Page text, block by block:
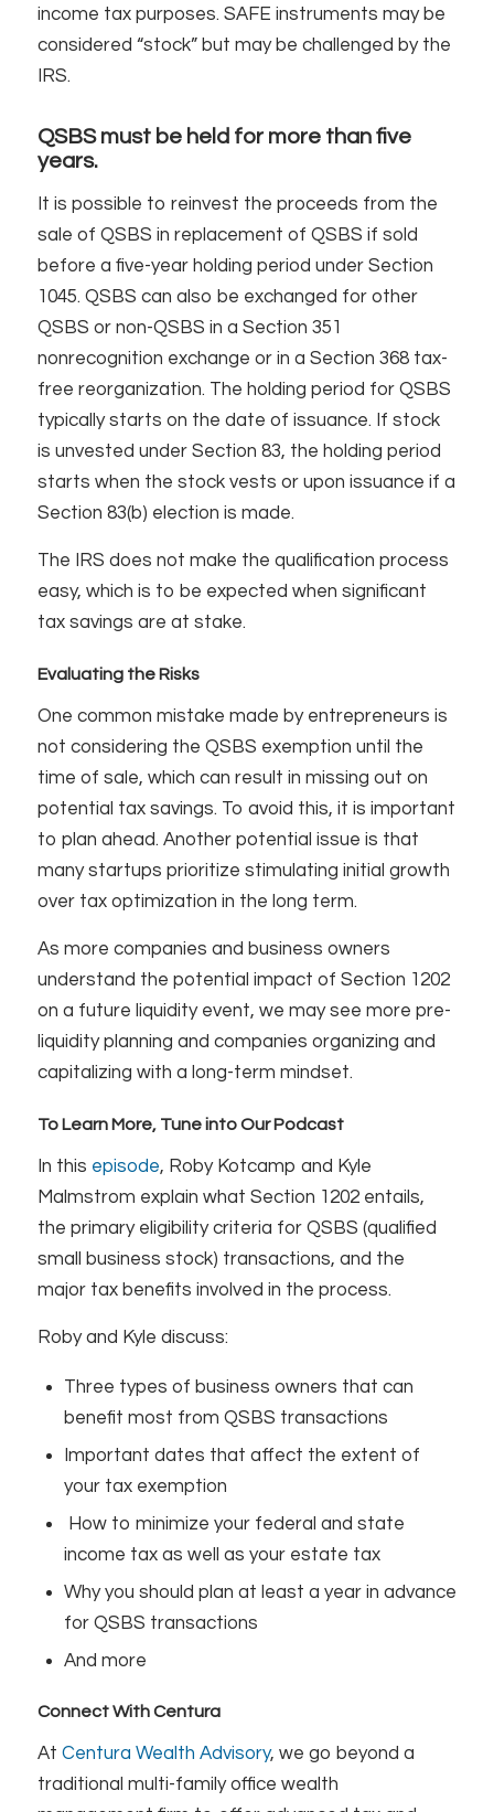
income tax purposes. SAFE instruments may be
considered “stock” but may be challenged by the
IRS.
QSBS must be held for more than five
years.
It is possible to reinvest the proceeds from the
sale of QSBS in replacement of QSBS if sold
before a five-year holding period under Section
1045. QSBS can also be exchanged for other
QSBS or non-QSBS in a Section 351
nonrecognition exchange or in a Section 368 tax-
free reorganization. The holding period for QSBS
typically starts on the date of issuance. If stock
is unvested under Section 83, the holding period
starts when the stock vests or upon issuance if a
Section 83(b) election is made.
The IRS does not make the qualification process
easy, which is to be expected when significant
tax savings are at stake.
Evaluating the Risks
One common mistake made by entrepreneurs is
not considering the QSBS exemption until the
time of sale, which can result in missing out on
potential tax savings. To avoid this, it is important
to plan ahead. Another potential issue is that
many startups prioritize stimulating initial growth
over tax optimization in the long term.
As more companies and business owners
understand the potential impact of Section 1202
on a future liquidity event, we may see more pre-
liquidity planning and companies organizing and
capitalizing with a long-term mindset.
To Learn More, Tune into Our Podcast
In this episode, Roby Kotcamp and Kyle
Malmstrom explain what Section 1202 entails,
the primary eligibility criteria for QSBS (qualified
small business stock) transactions, and the
major tax benefits involved in the process.
Roby and Kyle discuss:
Three types of business owners that can
benefit most from QSBS transactions
Important dates that affect the extent of
your tax exemption
How to minimize your federal and state
income tax as well as your estate tax
Why you should plan at least a year in advance
for QSBS transactions
And more
Connect With Centura
At Centura Wealth Advisory, we go beyond a
traditional multi-family office wealth